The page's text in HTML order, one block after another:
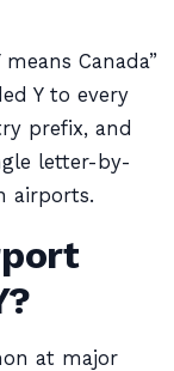
Canada”
Y to every
prefix, and
letter-by-
airports.
at major